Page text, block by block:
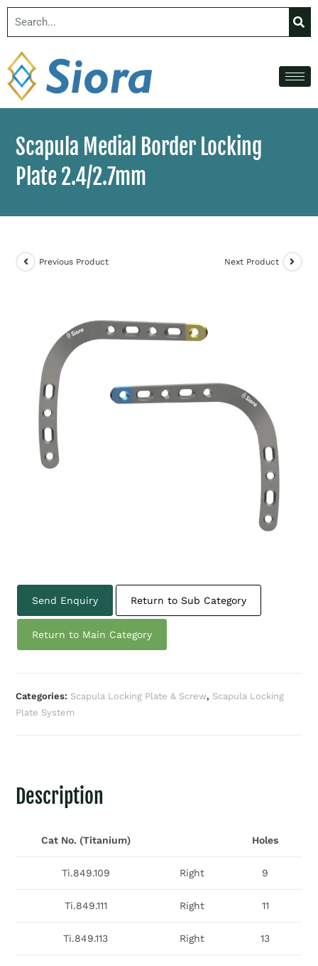
Scapula Medial Border Locking
Plate 2.4/2.7mm
Previous Product Next Product
Send Enquiry Return to Sub Category
Return to Main Category
Categories: Scapula Locking Plate & Screw, Scapula Locking
Plate System
Description
Cat No. (Titanium) Holes
Ti.849.109 Right 9
Ti.849.111 Right 11
Ti.849.113 Right 13